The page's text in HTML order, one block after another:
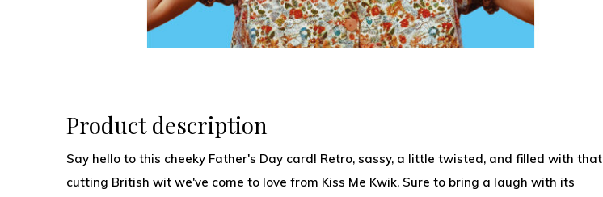
Product description
Say hello to this cheeky Father's Day card! Retro, sassy, a little twisted, and filled with that
cutting British wit we've come to love from Kiss Me Kwik. Sure to bring a laugh with its